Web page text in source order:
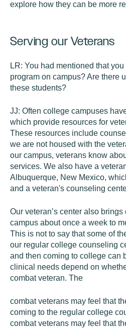
explore how they can be more
Serving our Veterans
LR: You had mentioned that you
program on campus? Are there
these students?
JJ: Often college campuses
which provide resources for
These resources include
we are not housed with the
our campus, veterans know
services. We also have a
Albuquerque, New Mexico,
and a veteran's counseling
Our veteran’s center also
campus about once a week to
This is not to say that some of
our regular college counseling
and then coming to college can
clinical needs depend on
combat veteran. The
combat veterans may feel that
coming to the regular college
combat veterans may feel that